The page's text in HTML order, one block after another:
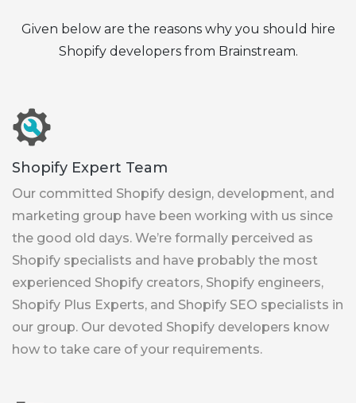
Given below are the reasons why you should hire
Shopify developers from Brainstream.
Shopify Expert Team
Our committed Shopify design, development, and
marketing group have been working with us since
the good old days. We’re formally perceived as
Shopify specialists and have probably the most
experienced Shopify creators, Shopify engineers,
Shopify Plus Experts, and Shopify SEO specialists in
our group. Our devoted Shopify developers know
how to take care of your requirements.